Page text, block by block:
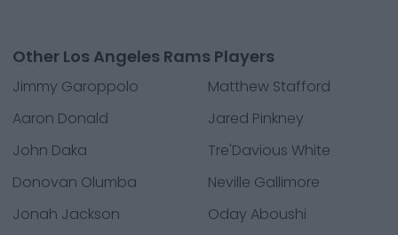
Other Los Angeles Rams Players
Jimmy Garoppolo
Matthew Stafford
Aaron Donald
Jared Pinkney
John Daka
Tre'Davious White
Donovan Olumba
Neville Gallimore
Jonah Jackson
Oday Aboushi